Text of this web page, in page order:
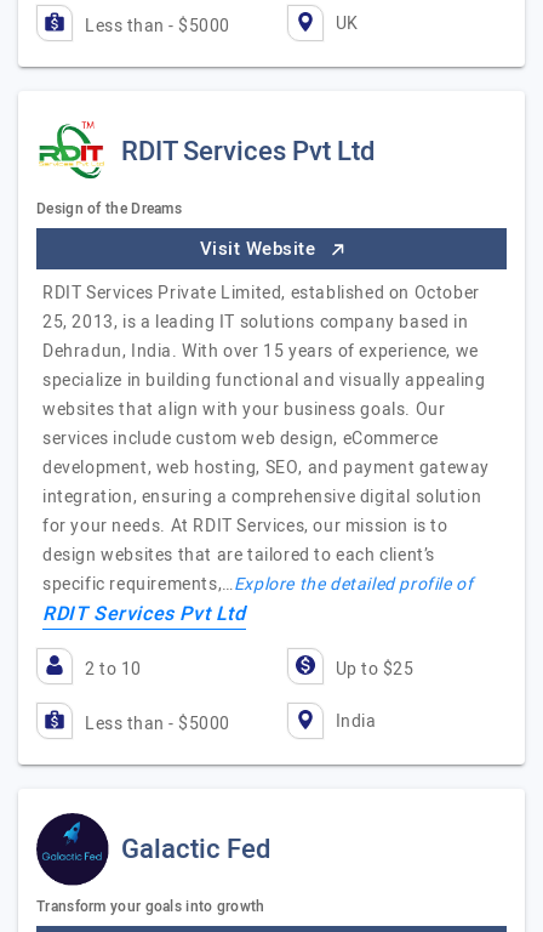
Less than - $5000 UK
RDIT Services Pvt Ltd
Design of the Dreams
Visit Website
RDIT Services Private Limited, established on October
25, 2013, is a leading IT solutions company based in
Dehradun, India. With over 15 years of experience, we
specialize in building functional and visually appealing
websites that align with your business goals. Our
services include custom web design, eCommerce
development, web hosting, SEO, and payment gateway
integration, ensuring a comprehensive digital solution
for your needs. At RDIT Services, our mission is to
design websites that are tailored to each client’s
specific requirements,…Explore the detailed profile of
RDIT Services Pvt Ltd
2 to 10 Up to $25
Less than - $5000 India
Galactic Fed
Transform your goals into growth